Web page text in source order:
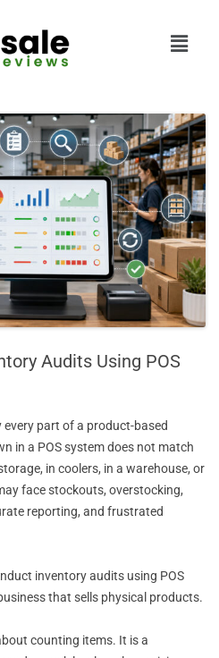
Audits Using POS
part of a product-based
in a POS system does not match
in coolers, in a warehouse, or
face stockouts, overstocking,
reporting, and frustrated
inventory audits using POS
that sells physical products.
counting items. It is a